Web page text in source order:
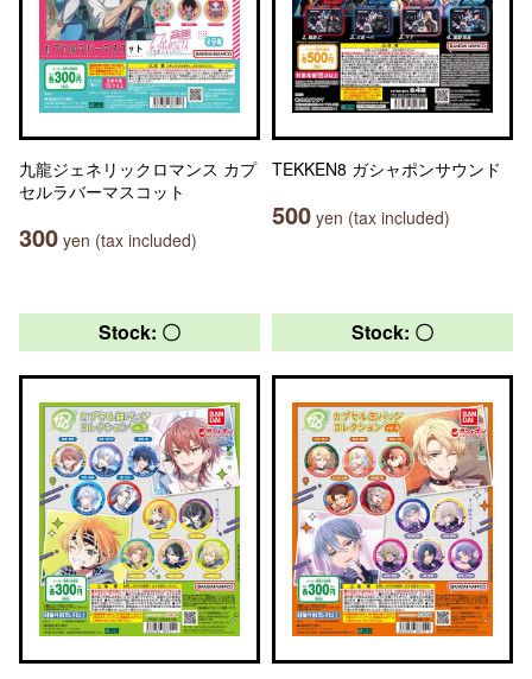
九龍ジェネリックロマンス カプ
セルラバーマスコット
300 yen (tax included)
TEKKEN8 ガシャポンサウンド
500 yen (tax included)
Stock: 〇 Stock: 〇